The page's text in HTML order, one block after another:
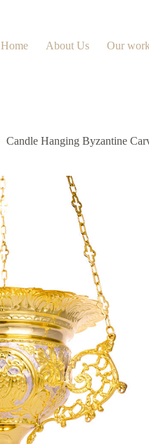
Home About Us Our
Candle Hanging Byzantine